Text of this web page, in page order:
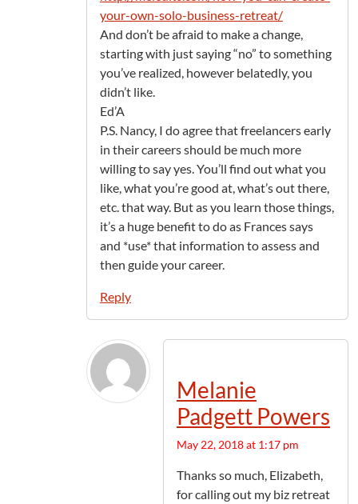
your-own-solo-business-retreat/
And don’t be afraid to make a change,
starting with just saying “no” to something
you’ve realized, however belatedly, you
didn’t like.
Ed’A
P.S. Nancy, I do agree that freelancers early
in their careers should be much more
willing to say yes. You’ll find out what you
like, what you’re good at, what’s out there,
etc. that way. But as you learn those things,
it’s a huge benefit to do as Frances says
and *use* that information to assess and
then guide your career.
Reply
Melanie
Padgett Powers
May 22, 2018 at 1:17 pm
Thanks so much, Elizabeth,
for calling out my biz retreat